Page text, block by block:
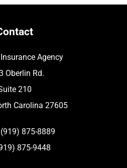
Agency
Oberlin Rd.
210
Carolina 27605
875-8889
875-9448